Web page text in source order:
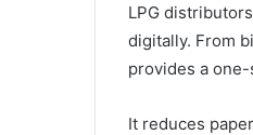
LPG
digitally. From
provides a
It reduces